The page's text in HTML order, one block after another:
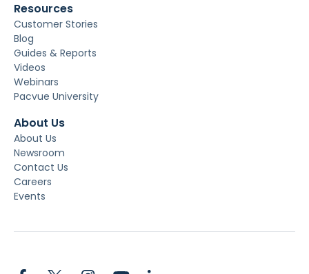
Resources
Customer Stories
Blog
Guides & Reports
Videos
Webinars
Pacvue University
About Us
About Us
Newsroom
Contact Us
Careers
Events